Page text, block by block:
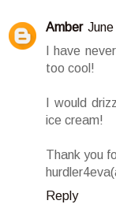
Amber
I have
too cool!
I would
ice cream!
Thank you
Reply